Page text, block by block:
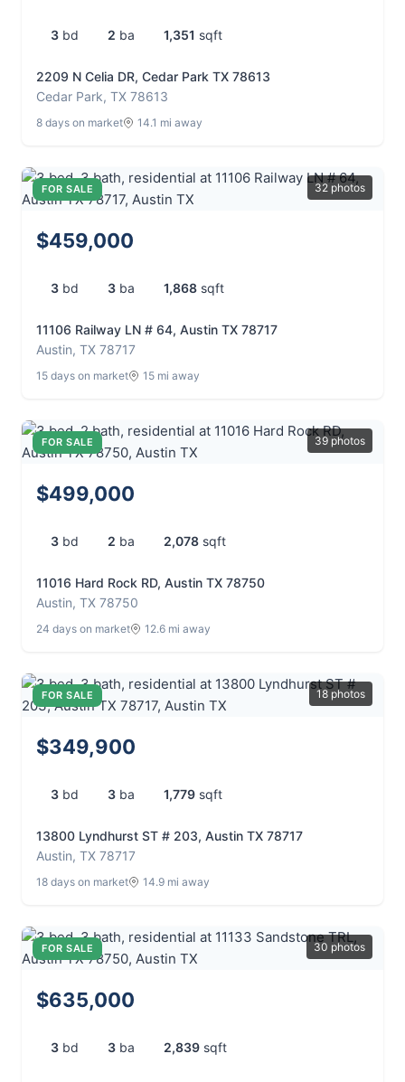
3 bd 2 ba 1,351 sqft
2209 N Celia DR, Cedar Park TX 78613
Cedar Park, TX 78613
8 days on market 14.1 mi away
FOR SALE 32 photos
$459,000
3 bd 3 ba 1,868 sqft
11106 Railway LN # 64, Austin TX 78717
Austin, TX 78717
15 days on market 15 mi away
FOR SALE 39 photos
$499,000
3 bd 2 ba 2,078 sqft
11016 Hard Rock RD, Austin TX 78750
Austin, TX 78750
24 days on market 12.6 mi away
FOR SALE 18 photos
$349,900
3 bd 3 ba 1,779 sqft
13800 Lyndhurst ST # 203, Austin TX 78717
Austin, TX 78717
18 days on market 14.9 mi away
FOR SALE 30 photos
$635,000
3 bd 3 ba 2,839 sqft